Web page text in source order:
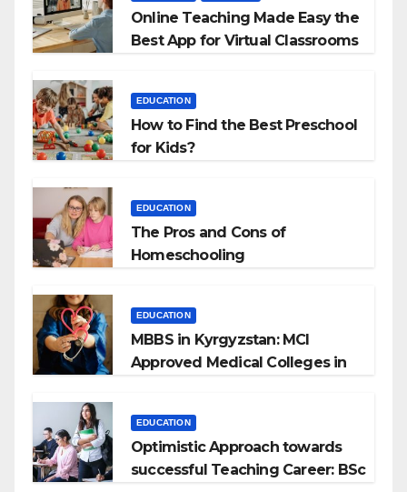
Online Teaching Made Easy the
Best App for Virtual Classrooms
EDUCATION
How to Find the Best Preschool
for Kids?
EDUCATION
The Pros and Cons of
Homeschooling
EDUCATION
MBBS in Kyrgyzstan: MCI
Approved Medical Colleges in
EDUCATION
Optimistic Approach towards
successful Teaching Career: BSc